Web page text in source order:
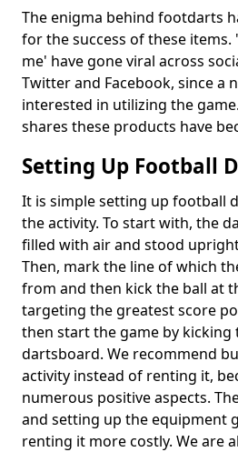
The enigma behind footdarts
for the success of these items.
me' have gone viral across
Twitter and Facebook, since a
interested in utilizing the
shares these products have
Setting Up Football
It is simple setting up football
the activity. To start with, the
filled with air and stood
Then, mark the line of which
from and then kick the ball at
targeting the greatest score
then start the game by
dartsboard. We recommend
activity instead of renting it,
numerous positive aspects.
and setting up the equipment
renting it more costly. We are